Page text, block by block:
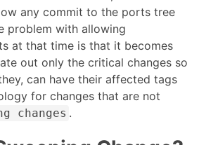
any commit to the ports tree
problem with allowing
at that time is that it becomes
out only the critical changes so
can have their affected tags
for changes that are not
changes .